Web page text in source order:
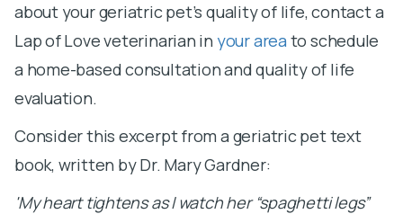
about your geriatric pet’s quality of life, contact a
Lap of Love veterinarian in your area to schedule
a home-based consultation and quality of life
evaluation.
Consider this excerpt from a geriatric pet text
book, written by Dr. Mary Gardner:
'My heart tightens as I watch her “spaghetti legs”